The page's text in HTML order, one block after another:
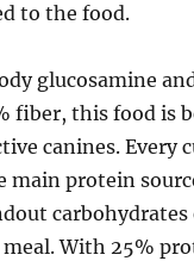
to the food.
glucosamine
fiber, this food is
canines. Every
main protein
With 25%